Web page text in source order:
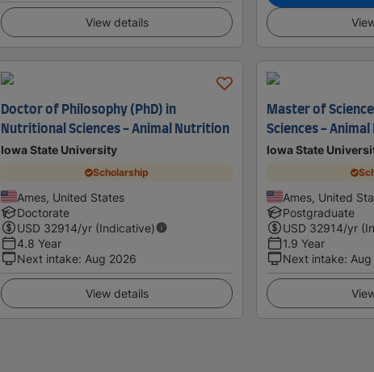
View details
Doctor of Philosophy (PhD) in
Nutritional Sciences - Animal Nutrition
Iowa State University
Scholarship
Ames, United States
Doctorate
USD 32914/yr (Indicative)
4.8 Year
Next intake: Aug 2026
View details
Master of
Sciences -
Iowa State
Ames, United
Postgraduate
USD 32914/yr
1.9 Year
Next intake: